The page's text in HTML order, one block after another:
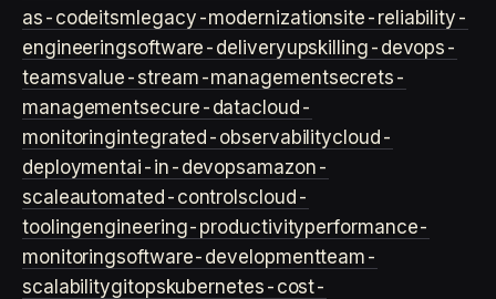
as-codeitsm legacy-modernizationsite-reliability-
engineeringsoftware-deliveryupskilling-devops-
teamsvalue-stream-managementsecrets-
managementsecure-datacloud-
monitoringintegrated-observabilitycloud-
deploymentai-in-devopsamazon-
scaleautomated-controlscloud-
toolingengineering-productivityperformance-
monitoringsoftware-developmentteam-
scalabilitygitopskubernetes-cost-